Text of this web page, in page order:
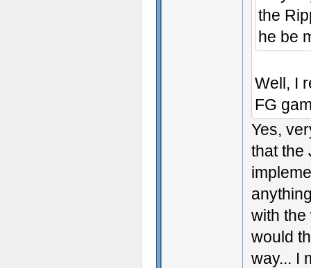
the
he be
Well, I
FG
Yes,
that the
with the
would
way... I